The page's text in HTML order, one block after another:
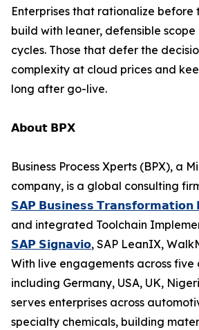
Enterprises that rationalize
build with leaner, defensible
cycles. Those that defer the
complexity at cloud prices and
long after go-live.
𝗔𝗯𝗼𝘂𝘁 𝗕𝗣𝗫
Business Process Xperts (BPX), a
company, is a global consulting
𝗦𝗔𝗣 𝗕𝘂𝘀𝗶𝗻𝗲𝘀𝘀
and integrated Toolchain
𝗦𝗔𝗣 𝗦𝗶𝗴𝗻𝗮𝘃𝗶𝗼, SAP LeanIX,
With live engagements across five
including Germany, USA, UK,
serves enterprises across
specialty chemicals, building